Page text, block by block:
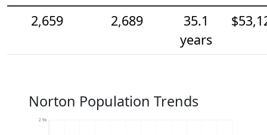
2,659
2,689
35.1
years
Norton Population Trends
2.9k